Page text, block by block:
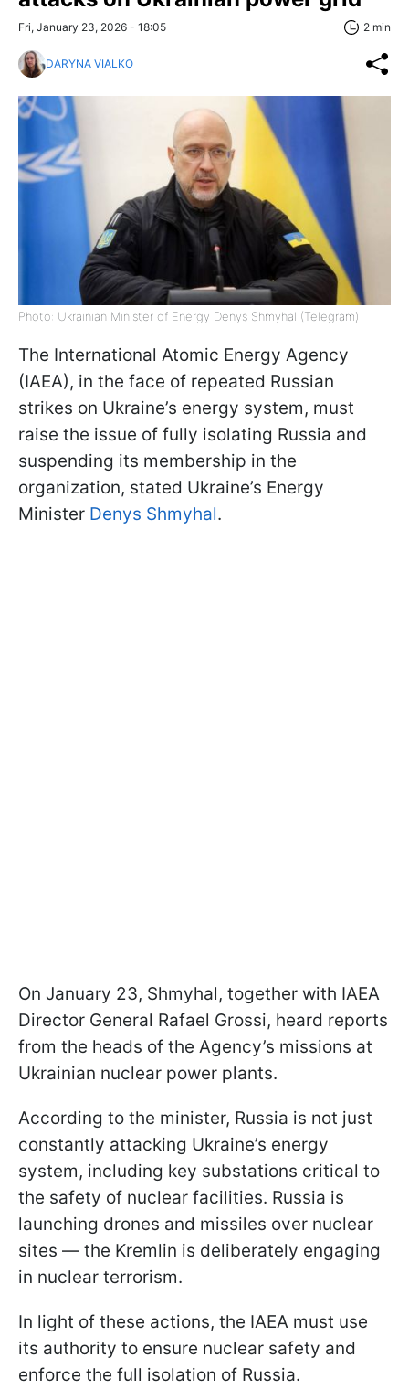
Fri, January 23, 2026 - 18:05 2 min
DARYNA VIALKO
Photo: Ukrainian Minister of Energy Denys Shmyhal (Telegram)
The International Atomic Energy Agency
(IAEA), in the face of repeated Russian
strikes on Ukraine’s energy system, must
raise the issue of fully isolating Russia and
suspending its membership in the
organization, stated Ukraine’s Energy
Minister Denys Shmyhal.
On January 23, Shmyhal, together with IAEA
Director General Rafael Grossi, heard reports
from the heads of the Agency’s missions at
Ukrainian nuclear power plants.
According to the minister, Russia is not just
constantly attacking Ukraine’s energy
system, including key substations critical to
the safety of nuclear facilities. Russia is
launching drones and missiles over nuclear
sites — the Kremlin is deliberately engaging
in nuclear terrorism.
In light of these actions, the IAEA must use
its authority to ensure nuclear safety and
enforce the full isolation of Russia.